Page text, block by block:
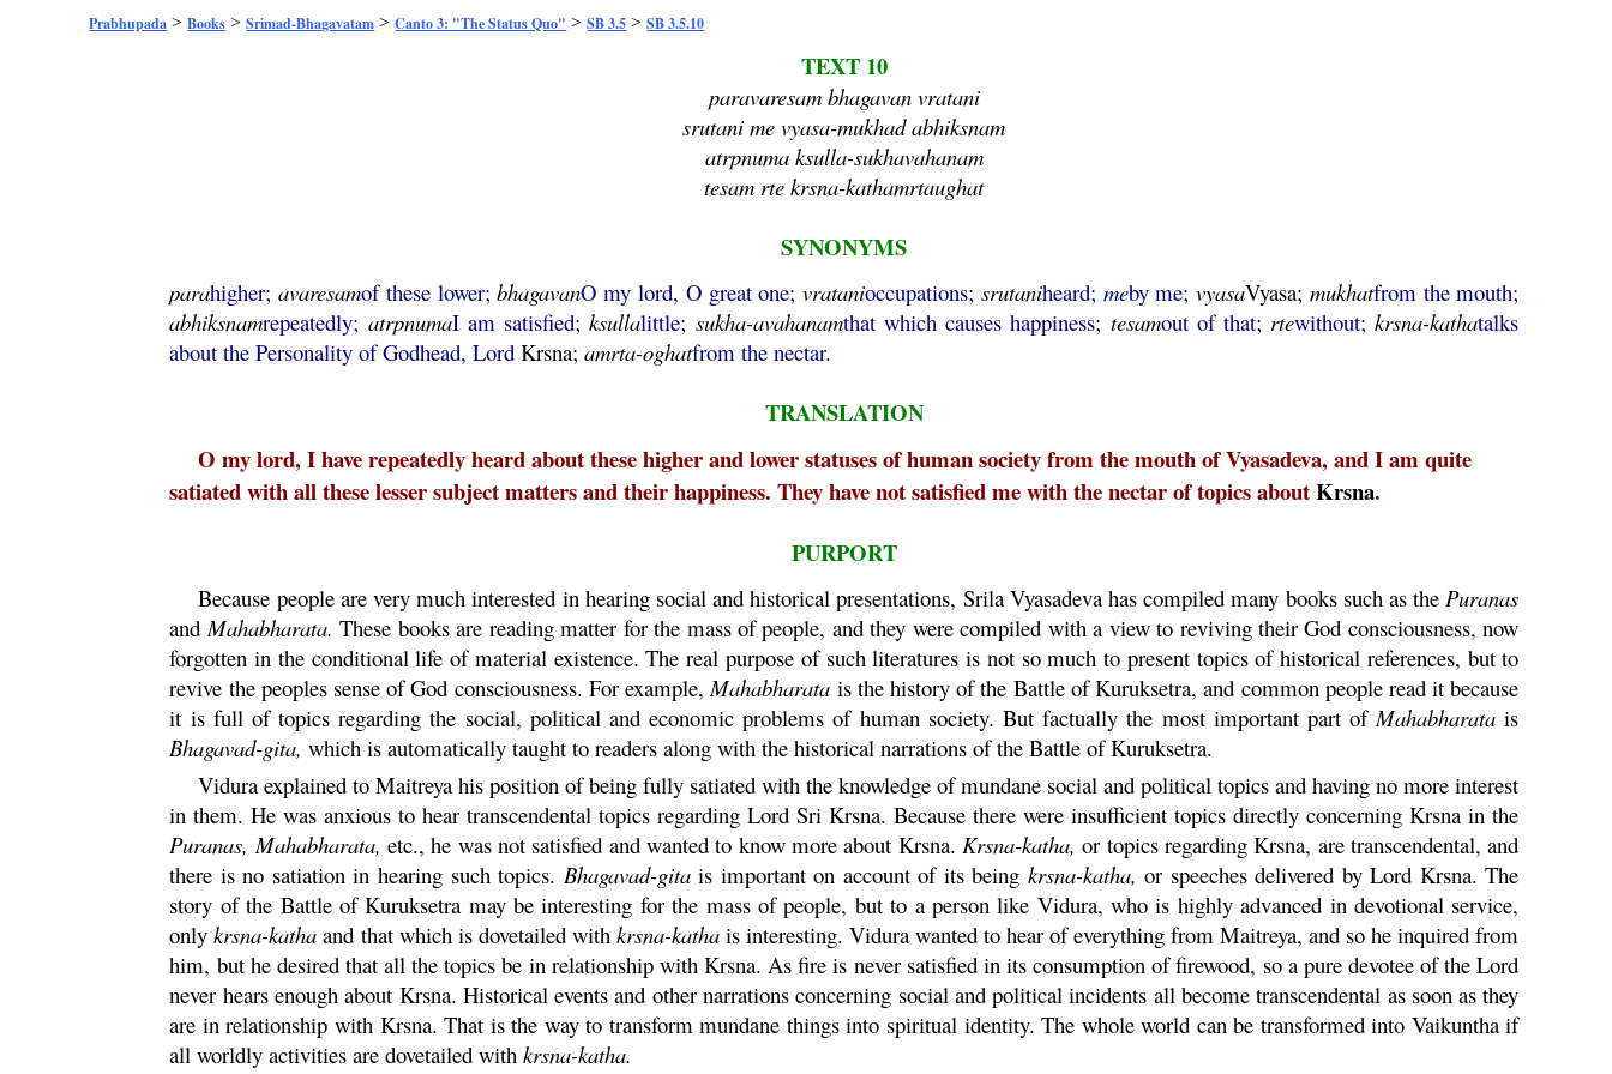
Prabhupada >Books >Srimad-Bhagavatam >Canto 3: "The Status Quo" >SB 3.5 >SB 3.5.10
TEXT 10
paravaresam bhagavan vratani
srutani me vyasa-mukhad abhiksnam
atrpnuma ksulla-sukhavahanam
tesam rte krsna-kathamrtaughat
SYNONYMS
parahigher;avaresamof these lower;bhagavanO my lord, O great one;vratanioccupations; srutaniheard; meby me;vyasaVyasa; mukhatfrom the mouth;
abhiksnamrepeatedly; atrpnumaI am satisfied;ksullalittle; sukha-avahanamthat which causes happiness; tesamout of that; rtewithout;krsna-kathatalks
about the Personality of Godhead, LordKrsna;amrta-oghatfrom the nectar.
TRANSLATION
O my lord, I have repeatedly heard about these higher and lower statuses of human society from the mouth of Vyasadeva, and I am quite
satiated with all these lesser subject matters and their happiness. They have not satisfied me with the nectar of topics aboutKrsna.
PURPORT
Because people are very much interested in hearing social and historical presentations, Srila Vyasadeva has compiled many books such as thePuranas
andMahabharata. These books are reading matter for the mass of people, and they were compiled with a view to reviving their God consciousness, now
forgotten in the conditional life of material existence. The real purpose of such literatures is not so much to present topics of historical references, but to
revive the peoples sense of God consciousness. For example,Mahabharata is the history of the Battle ofKuruksetra, and common people read it because
it is full of topics regarding the social, political and economic problems of human society. But factually the most important part ofMahabharata is
Bhagavad-gita, which is automatically taught to readers along with the historical narrations of the Battle ofKuruksetra.
Vidura explained to Maitreya his position of being fully satiated with the knowledge of mundane social and political topics and having no more interest
in them. He was anxious to hear transcendental topics regarding Lord SriKrsna. Because there were insufficient topics directly concerningKrsna in the
Puranas, Mahabharata, etc., he was not satisfied and wanted to know more about Krsna. Krsna-katha, or topics regardingKrsna, are transcendental, and
there is no satiation in hearing such topics. Bhagavad-gitais important on account of its being krsna-katha, or speeches delivered by Lord Krsna. The
story of the Battle ofKuruksetra may be interesting for the mass of people, but to a person like Vidura, who is highly advanced in devotional service,
onlykrsna-katha and that which is dovetailed with krsna-kathais interesting. Vidurawanted to hear of everything from Maitreya, and so he inquired from
him, but he desired that all the topics be in relationship withKrsna. As fire is never satisfied in its consumption of firewood, so a pure devotee of the Lord
never hears enough about Krsna. Historical events and other narrations concerning social and political incidents all become transcendental as soon as they
are in relationship with Krsna. That is the way to transform mundane things into spiritual identity. The whole world can be transformed into Vaikunthaif
all worldly activities are dovetailed withkrsna-katha.